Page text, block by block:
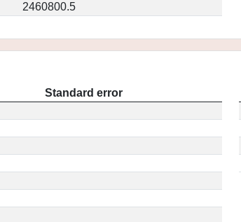
2460800.5
Standard error